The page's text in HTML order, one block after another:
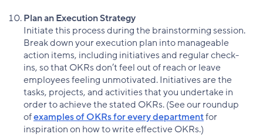
Plan an Execution Strategy
Initiate this process during the brainstorming session.
Break down your execution plan into manageable
action items, including initiatives and regular check-
ins, so that OKRs don’t feel out of reach or leave
employees feeling unmotivated. Initiatives are the
tasks, projects, and activities that you undertake in
order to achieve the stated OKRs. (See our roundup
ofexamples of OKRs for every departmentfor
inspiration on how to write effective OKRs.)